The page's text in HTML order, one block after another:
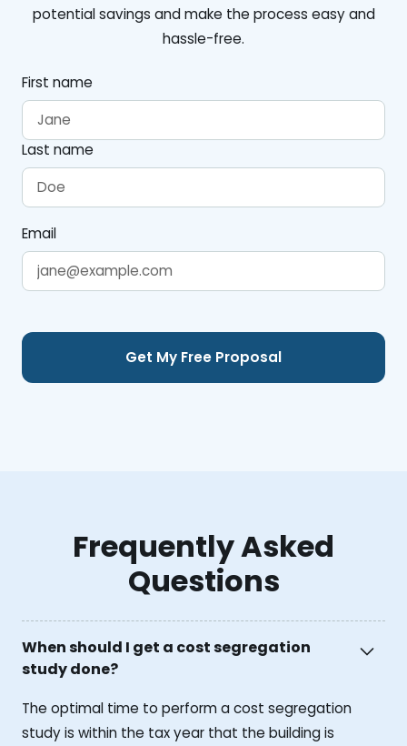
potential savings and make the process easy and
hassle-free.
First name
Last name
Email
Frequently Asked
Questions
When should I get a cost segregation
study done?
The optimal time to perform a cost segregation
study is within the tax year that the building is